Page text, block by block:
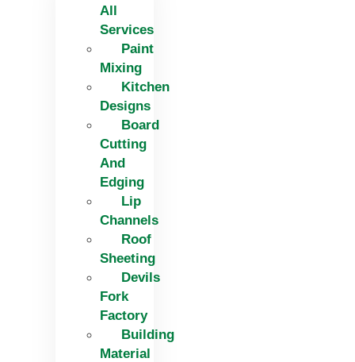
All
Services
Paint
Mixing
Kitchen
Designs
Board
Cutting
And
Edging​
Lip
Channels
Roof
Sheeting
Devils
Fork
Factory
Building
Material